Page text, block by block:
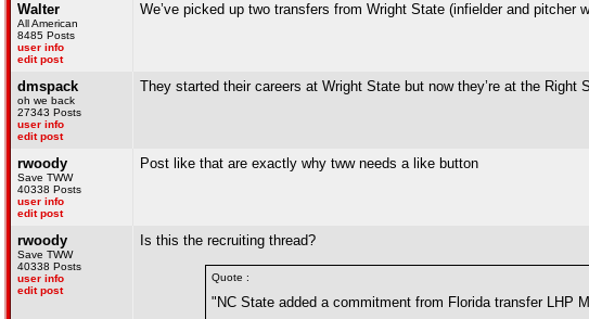
Walter
All American
8485 Posts
user info
edit post
We’ve picked up two transfers from Wright State (infielder and
dmspack
oh we back
27343 Posts
user info
edit post
They started their careers at Wright State but now they’re at the Right
rwoody
Save TWW
40338 Posts
user info
edit post
Post like that are exactly why tww needs a like button
rwoody
Save TWW
40338 Posts
user info
edit post
Is this the recruiting thread?
Quote :
"NC State added a commitment from Florida transfer LHP